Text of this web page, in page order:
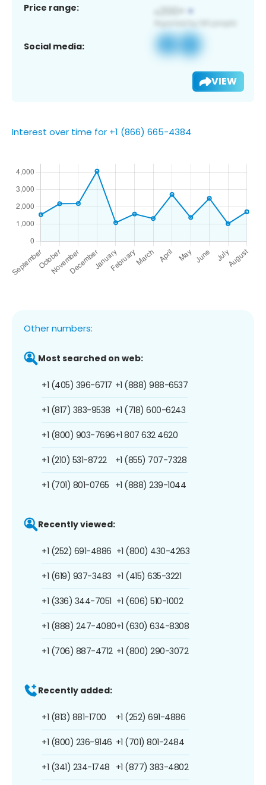
Price range:
Social media:
VIEW
Interest over time for +1 (866) 665-4384
Other numbers:
Most searched on web:
+1 (405) 396-6717
+1 (817) 383-9538
+1 (800) 903-7696
+1 (210) 531-8722
+1 (701) 801-0765
+1 (888) 988-6537
+1 (718) 600-6243
+1 807 632 4620
+1 (855) 707-7328
+1 (888) 239-1044
Recently viewed:
+1 (252) 691-4886
+1 (619) 937-3483
+1 (336) 344-7051
+1 (888) 247-4080
+1 (706) 887-4712
+1 (800) 430-4263
+1 (415) 635-3221
+1 (606) 510-1002
+1 (630) 634-8308
+1 (800) 290-3072
Recently added:
+1 (813) 881-1700
+1 (800) 236-9146
+1 (341) 234-1748
+1 (252) 691-4886
+1 (701) 801-2484
+1 (877) 383-4802